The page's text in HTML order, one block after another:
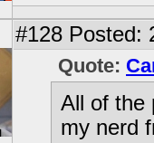
#128 Posted:
Quote:
All of the
my nerd